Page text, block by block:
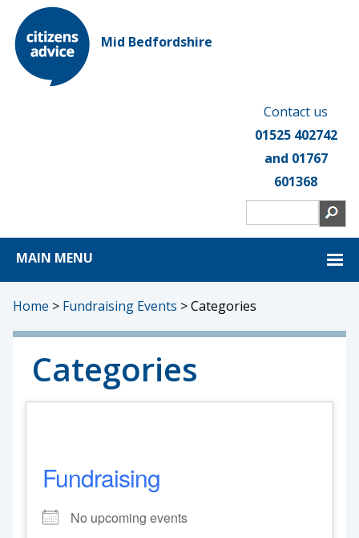
Mid Bedfordshire
Contact us
01525 402742
and 01767
601368
MAIN MENU
Home > Fundraising Events >Categories
Categories
Fundraising
No upcoming events